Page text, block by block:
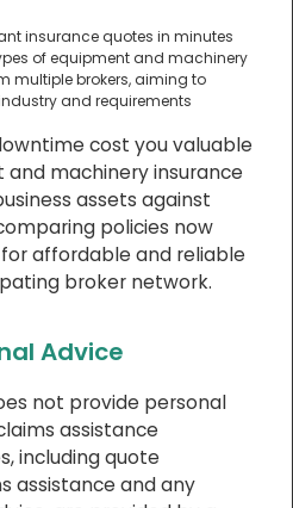
insurance quotes in minutes
of equipment and machinery
multiple brokers, aiming to
and requirements
cost you valuable
and machinery insurance
assets against
policies now
affordable and reliable
broker network.
Advice
not provide personal
assistance
including quote
assistance and any